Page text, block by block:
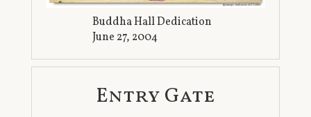
Buddha Hall Dedication
June 27, 2004
Entry Gate